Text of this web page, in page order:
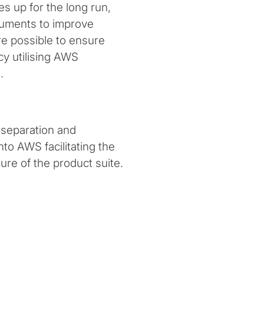
up for the long run,
to improve
possible to ensure
utilising AWS
and
AWS facilitating the
of the product suite.